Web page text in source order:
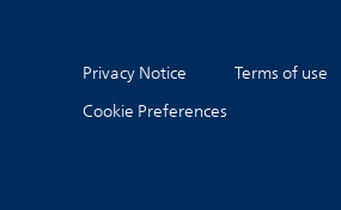
Privacy Notice Terms of use
Cookie Preferences